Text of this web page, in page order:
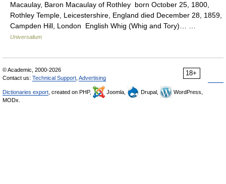
Macaulay, Baron Macaulay of Rothley born October 25, 1800,
Rothley Temple, Leicestershire, England died December 28, 1859,
Campden Hill, London English Whig (Whig and Tory)… …
Universalium
18+
© Academic, 2000-2026
Contact us: Technical Support Advertising
Dictionaries export , created on PHP, Joomla, Drupal,
WordPress,
MODx.